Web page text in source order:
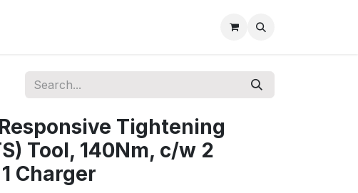
Tightening
Tool, 140Nm, c/w 2
Charger